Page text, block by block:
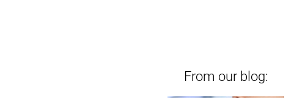
From our blog: